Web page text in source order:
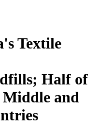
Textile
Half of
Middle and